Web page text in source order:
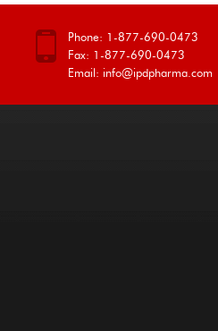
Phone: 1-877-690-0473
Fax: 1-877-690-0473
Email: info@ipdpharma.com